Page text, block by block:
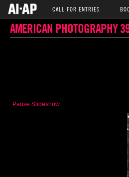
CALL FOR ENTRIES
AMERICAN PHOTOGRAPHY
Pause Slideshow